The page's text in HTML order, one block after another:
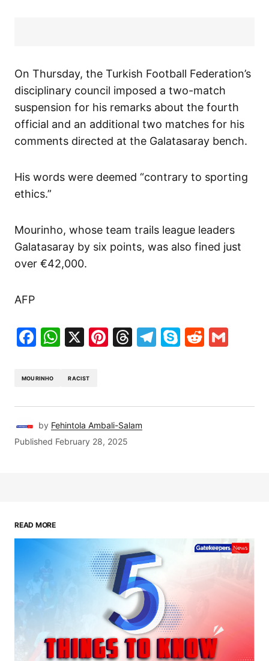
On Thursday, the Turkish Football Federation’s
disciplinary council imposed a two-match
suspension for his remarks about the fourth
official and an additional two matches for his
comments directed at the Galatasaray bench.
His words were deemed “contrary to sporting
ethics.”
Mourinho, whose team trails league leaders
Galatasaray by six points, was also fined just
over €42,000.
AFP
Facebook
WhatsApp
X Pinterest
Threads
Telegram
SkypeReddit
MOURINHO RACIST
by Fehintola Ambali-Salam
Published February 28, 2025
READ MORE